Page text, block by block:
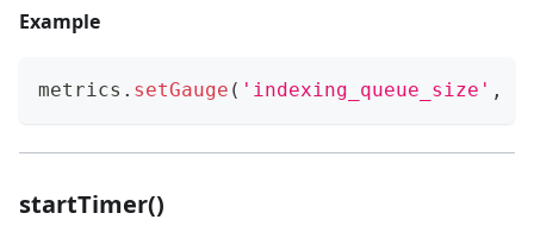
Example
metrics . setGauge ( 'indexing_queue_size' ,
startTimer()